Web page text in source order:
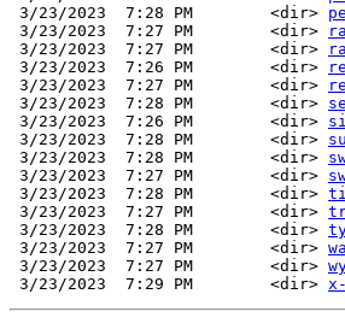
3/23/2023  7:28 PM        <dir>
3/23/2023  7:27 PM        <dir>
3/23/2023  7:27 PM        <dir>
3/23/2023  7:26 PM        <dir>
3/23/2023  7:27 PM        <dir>
3/23/2023  7:28 PM        <dir>
3/23/2023  7:26 PM        <dir>
3/23/2023  7:28 PM        <dir>
3/23/2023  7:28 PM        <dir>
3/23/2023  7:27 PM        <dir>
3/23/2023  7:28 PM        <dir>
3/23/2023  7:27 PM        <dir>
3/23/2023  7:28 PM        <dir>
3/23/2023  7:27 PM        <dir>
3/23/2023  7:27 PM        <dir>
3/23/2023  7:29 PM        <dir>